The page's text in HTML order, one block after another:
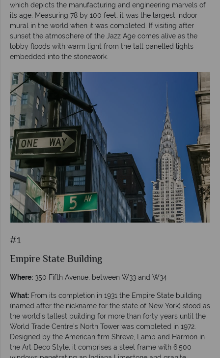
which depicts the manufacturing and engineering marvels of
its age. Measuring 78 by 100 feet, it was the largest indoor
mural in the world when it was completed. If visiting after
sunset the atmosphere of the Jazz Age comes alive as the
lobby floods with warm light from the tall panelled lights
embedded into the stonework.
#1
Empire State Building
Where: 350 Fifth Avenue, between W33 and W34
What: From its completion in 1931 the Empire State building
(named after the nickname for the state of New York) stood as
the world’s tallest building for more than forty years until the
World Trade Centre’s North Tower was completed in 1972.
Designed by the American firm Shreve, Lamb and Harmon in
the Art Deco Style, it comprises a steel frame with 6,500